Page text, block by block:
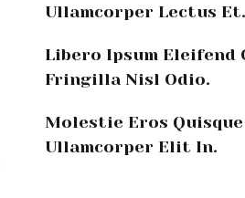
Ullamcorper Lectus Et.
Libero Ipsum Eleifend
Fringilla Nisl Odio.
Molestie Eros
Ullamcorper Elit In.